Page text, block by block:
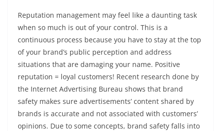
Reputation management may feel like a daunting task
when so much is out of your control. This is a
continuous process because you have to stay at the top
of your brand’s public perception and address
situations that are damaging your name. Positive
reputation = loyal customers! Recent research done by
the Internet Advertising Bureau shows that brand
safety makes sure advertisements’ content shared by
brands is accurate and not associated with customers’
opinions. Due to some concepts, brand safety falls into